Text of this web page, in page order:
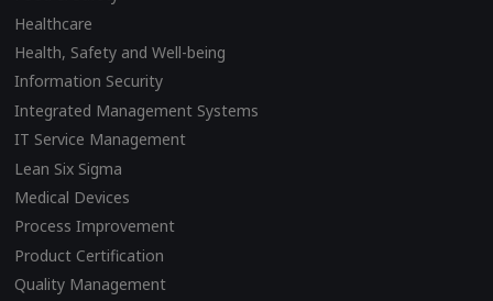
Healthcare
Health, Safety and Well-being
Information Security
Integrated Management Systems
IT Service Management
Lean Six Sigma
Medical Devices
Process Improvement
Product Certification
Quality Management